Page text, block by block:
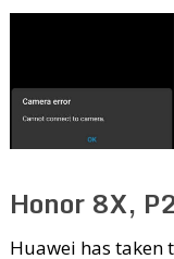
Honor 8X,
Huawei has taken